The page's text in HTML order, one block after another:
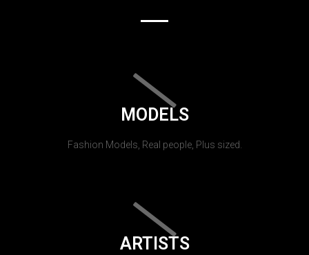
MODELS
Fashion Models, Real people, Plus sized.
ARTISTS